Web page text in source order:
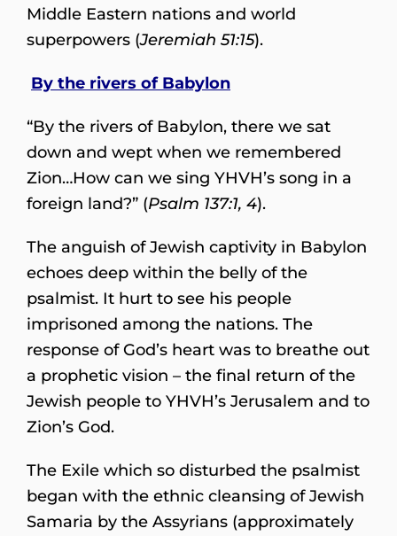
Middle Eastern nations and world
superpowers (Jeremiah 51:15).
By the rivers of Babylon
“By the rivers of Babylon, there we sat
down and wept when we remembered
Zion…How can we sing YHVH’s song in a
foreign land?” (Psalm 137:1, 4).
The anguish of Jewish captivity in Babylon
echoes deep within the belly of the
psalmist. It hurt to see his people
imprisoned among the nations. The
response of God’s heart was to breathe out
a prophetic vision – the final return of the
Jewish people to YHVH’s Jerusalem and to
Zion’s God.
The Exile which so disturbed the psalmist
began with the ethnic cleansing of Jewish
Samaria by the Assyrians (approximately